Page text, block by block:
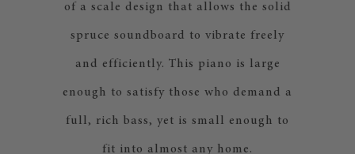
of a scale design that allows the solid
spruce soundboard to vibrate freely
and efficiently. This piano is large
enough to satisfy those who demand a
full, rich bass, yet is small enough to
fit into almost any home.